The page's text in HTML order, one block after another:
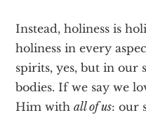
Instead, holiness is
holiness in every
spirits, yes, but in our
bodies. If we say we
Him withall of us: our